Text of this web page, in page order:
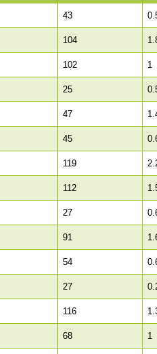
43
104
102
1
25
47
45
119
112
27
91
54
27
116
68
1